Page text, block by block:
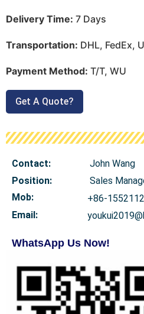
Delivery Time: 7 Days
Transportation: DHL, FedEx,
Payment Method: T/T, WU
Get A Quote?
Contact:
John Wang
Position:
Sales
Mob:
+86-
Email:
WhatsApp Us Now!